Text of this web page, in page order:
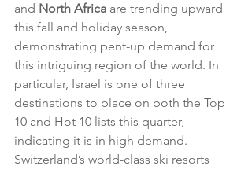
and North Africa are trending upward
this fall and holiday season,
demonstrating pent-up demand for
this intriguing region of the world. In
particular, Israel is one of three
destinations to place on both the Top
10 and Hot 10 lists this quarter,
indicating it is in high demand.
Switzerland’s world-class ski resorts